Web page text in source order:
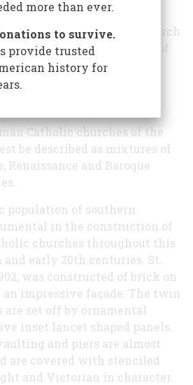
basilican plan
Gothic style church
near the center of
the small bayou
St. Elizabeth stands out
Catholic churches of the
be described as mixtures of
Renaissance and Baroque
population of southern
in the construction of
churches throughout this
early 20th centuries. St.
was constructed of brick on
impressive façade. The twin
are set off by ornamental
inset lancet shaped panels.
and piers are almost
are covered with stenciled
and Victorian in character.
more than ever.
to survive.
provide trusted
history for